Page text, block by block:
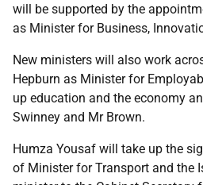
will be supported by the
as Minister for Business,
New ministers will also work
Hepburn as Minister for
up education and the economy
Swinney and Mr Brown.
Humza Yousaf will take up the
of Minister for Transport and the